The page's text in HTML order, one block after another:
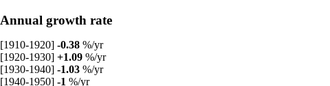
Annual growth rate
[1910-1920] -0.38 %/yr
[1920-1930] +1.09 %/yr
[1930-1940] -1.03 %/yr
[1940-1950] -1 %/yr